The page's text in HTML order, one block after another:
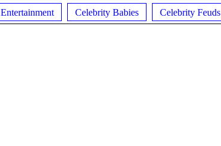
Entertainment Celebrity Babies Celebrity Feuds